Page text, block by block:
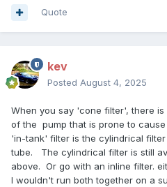
Quote
kev
Posted August 4, 2025
When you say 'cone filter', there
of the pump that is prone to
'in-tank' filter is the cylindrical
tube. The cylindrical filter is still
above. Or go with an inline filter.
I wouldn't run both together on a